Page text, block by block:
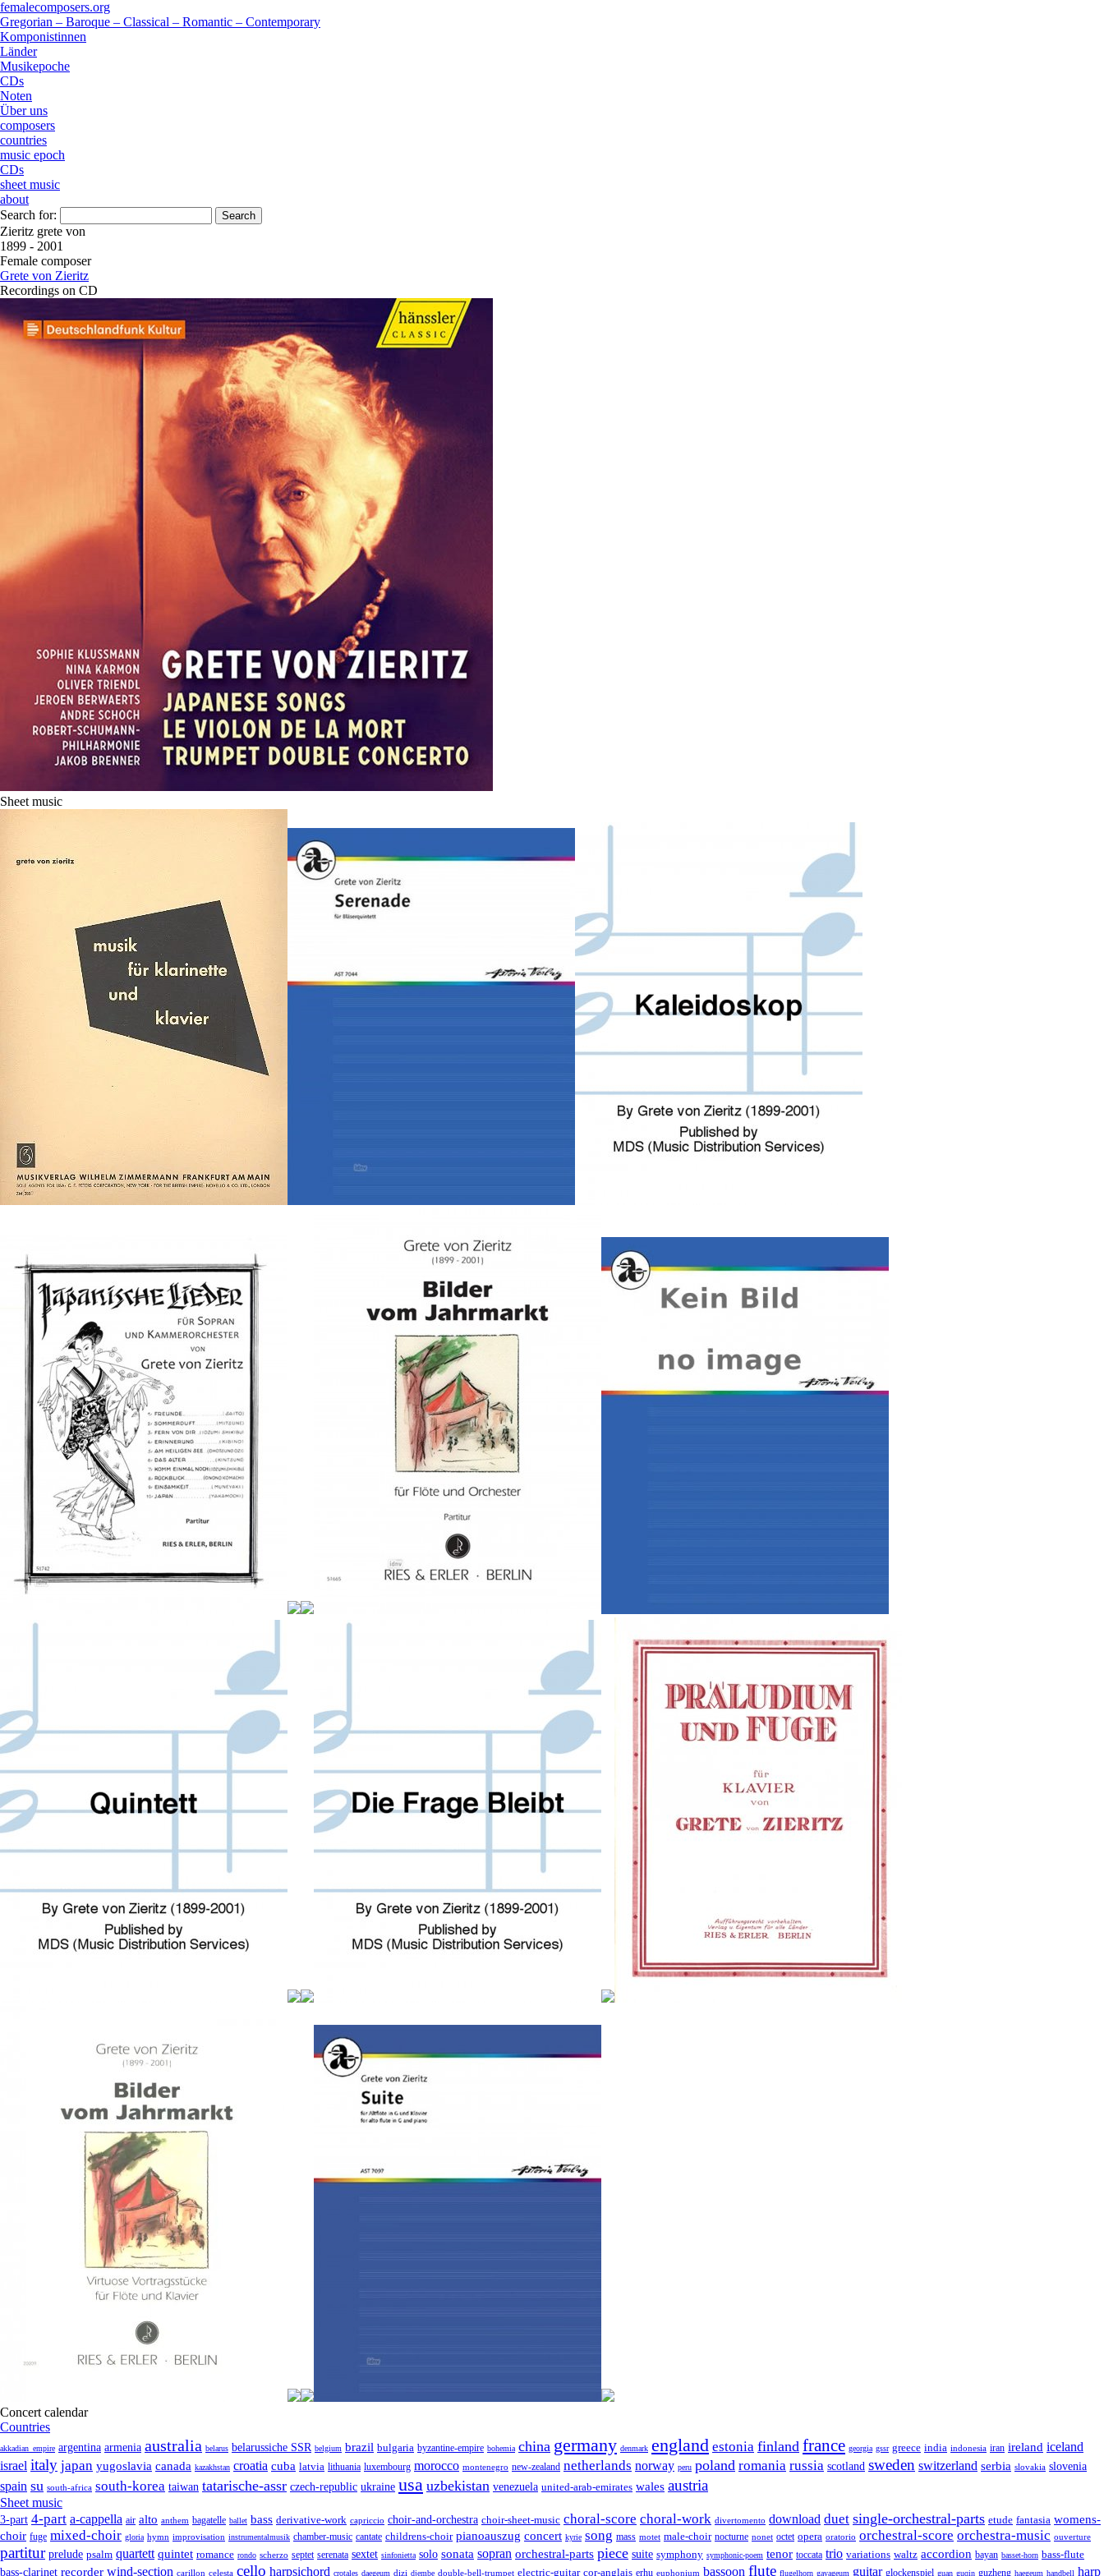
femalecomposers.org
Gregorian – Baroque – Classical – Romantic – Contemporary
Komponistinnen
Länder
Musikepoche
CDs
Noten
Über uns
composers
countries
music epoch
CDs
sheet music
about
Search for:
Zieritz grete von
1899 - 2001
Female composer
Grete von Zieritz
Recordings on CD
Sheet music
Concert calendar
Countries
akkadian_empire argentina armenia australia belarus belarussiche SSR belgium brazil bulgaria byzantine-empire bohemia china germany denmark england estonia finland france georgia gssr greece india indonesia iran ireland iceland
israel italy japan yugoslavia canada kazakhstan croatia cuba latvia lithuania luxembourg morocco montenegro new-zealand netherlands norway peru poland romania russia scotland sweden switzerland serbia slovakia slovenia
spain su south-africa south-korea taiwan tatarische-assr czech-republic ukraine usa uzbekistan venezuela united-arab-emirates wales austria
Sheet music
3-part 4-part a-cappella air alto anthem bagatelle ballet bass derivative-work capriccio choir-and-orchestra choir-sheet-music choral-score choral-work divertomento download duet single-orchestral-parts etude fantasia womens-
choir fuge mixed-choir gloria hymn improvisation instrumentalmusik chamber-music cantate childrens-choir pianoauszug concert kyrie song mass motet male-choir nocturne nonet octet opera oratorio orchestral-score orchestra-music ouverture
partitur prelude psalm quartett quintet romance rondo scherzo septet serenata sextet sinfonietta solo sonata sopran orchestral-parts piece suite symphony symphonic-poem tenor toccata trio variations waltz accordion bayan basset-horn bass-flute
bass-clarinet recorder wind-section carillon celesta cello harpsichord crotales daegeum dizi djembe double-bell-trumpet electric-guitar cor-anglais erhu euphonium bassoon flute flugelhorn gayageum guitar glockenspiel guan guqin guzheng haegeum handbell harp